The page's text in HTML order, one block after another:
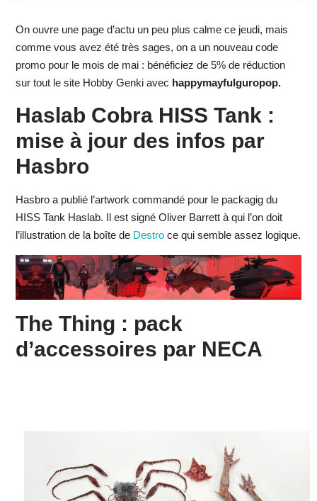
On ouvre une page d’actu un peu plus calme ce jeudi, mais
comme vous avez été très sages, on a un nouveau code
promo pour le mois de mai : bénéficiez de 5% de réduction
sur tout le site Hobby Genki avec happymayfulguropop.
Haslab Cobra HISS Tank :
mise à jour des infos par
Hasbro
Hasbro a publié l’artwork commandé pour le packagig du
HISS Tank Haslab. Il est signé Oliver Barrett à qui l’on doit
l’illustration de la boîte de Destroce qui semble assez logique.
The Thing : pack
d’accessoires par NECA